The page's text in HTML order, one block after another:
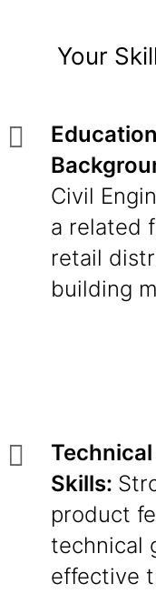
Your
Civil
a related
retail
building
Skills:
product
technical
effective